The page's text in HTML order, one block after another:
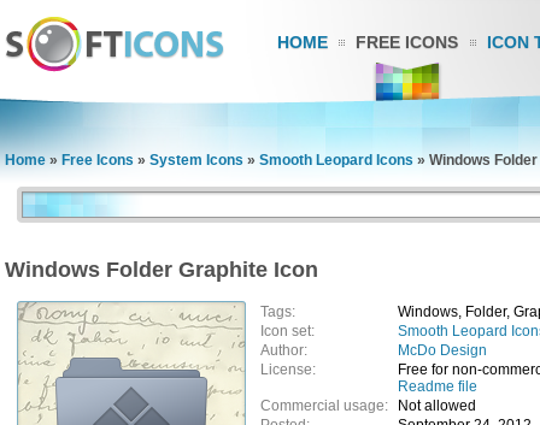
HOME FREE ICONS ICON
Home » Free Icons » System Icons » Smooth Leopard Icons » Windows
Windows Folder Graphite Icon
Tags:
Windows, Folder,
Icon set:
Smooth Leopard
Author:
McDo Design
License:
Free for non-
Readme file
Commercial usage:
Not allowed